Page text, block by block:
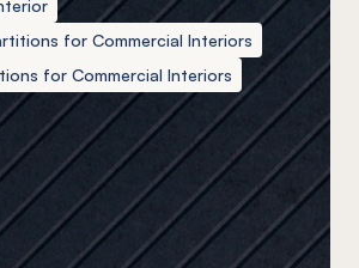
for Commercial Interiors
for Commercial Interiors